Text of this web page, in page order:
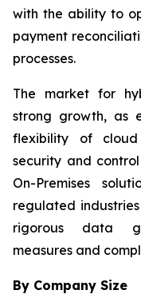
with the ability to
payment
processes.
The market for
strong growth, as
flexibility of
security and
On-Premises
regulated
rigorous data
measures and
By Company Size